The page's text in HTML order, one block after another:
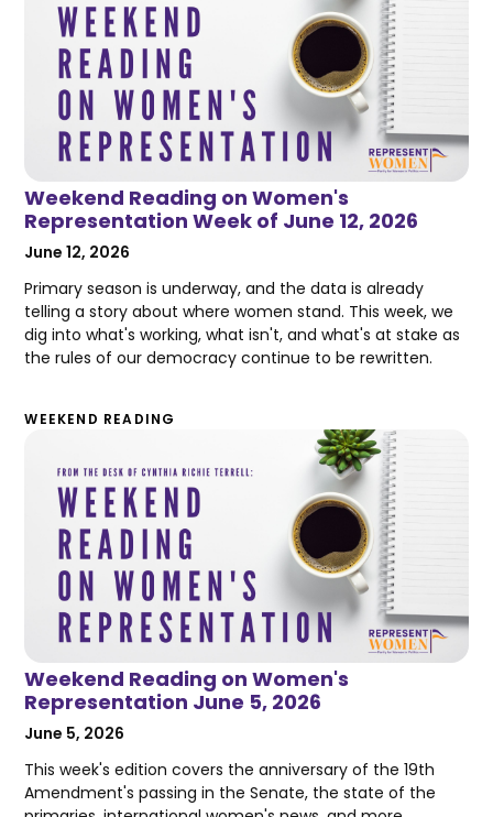
Weekend Reading on Women's
Representation Week of June 12, 2026
June 12, 2026
Primary season is underway, and the data is already
telling a story about where women stand. This week, we
dig into what's working, what isn't, and what's at stake as
the rules of our democracy continue to be rewritten.
WEEKEND READING
Weekend Reading on Women's
Representation June 5, 2026
June 5, 2026
This week's edition covers the anniversary of the 19th
Amendment's passing in the Senate, the state of the